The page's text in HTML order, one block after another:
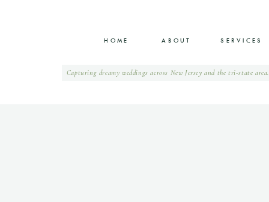
Capturing dreamy weddings across New Jersey and the tri-state area.
SERVICES
ABOUT
HOME